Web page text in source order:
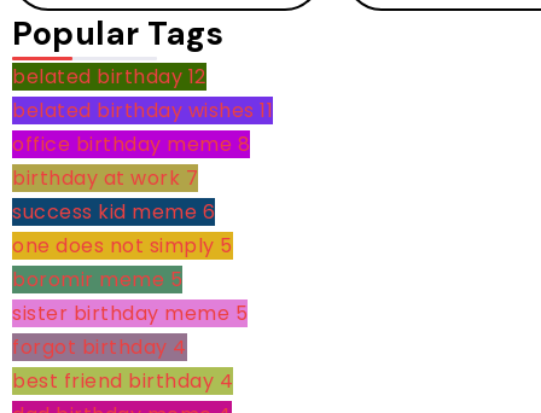
Popular Tags
belated birthday 12
belated birthday wishes 11
office birthday meme 8
birthday at work 7
success kid meme 6
one does not simply 5
boromir meme 5
sister birthday meme 5
forgot birthday 4
best friend birthday 4